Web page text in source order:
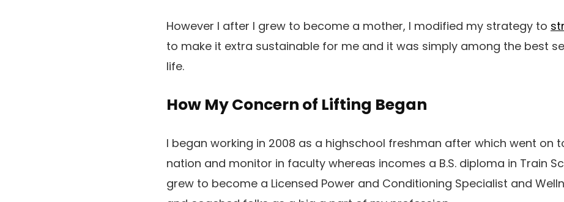
However I after I grew to become a mother, I modified my strategy to
to make it extra sustainable for me and it was simply among the best
life.
How My Concern of Lifting Began
I began working in 2008 as a highschool freshman after which went on
nation and monitor in faculty whereas incomes a B.S. diploma in Train
grew to become a Licensed Power and Conditioning Specialist and